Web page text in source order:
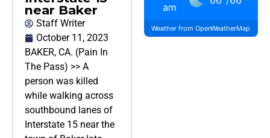
near Baker
Staff Writer
October 11, 2023
BAKER, CA. (Pain In
The Pass) >> A
person was killed
while walking across
southbound lanes of
Interstate 15 near the
am
Weather from OpenWeatherMap